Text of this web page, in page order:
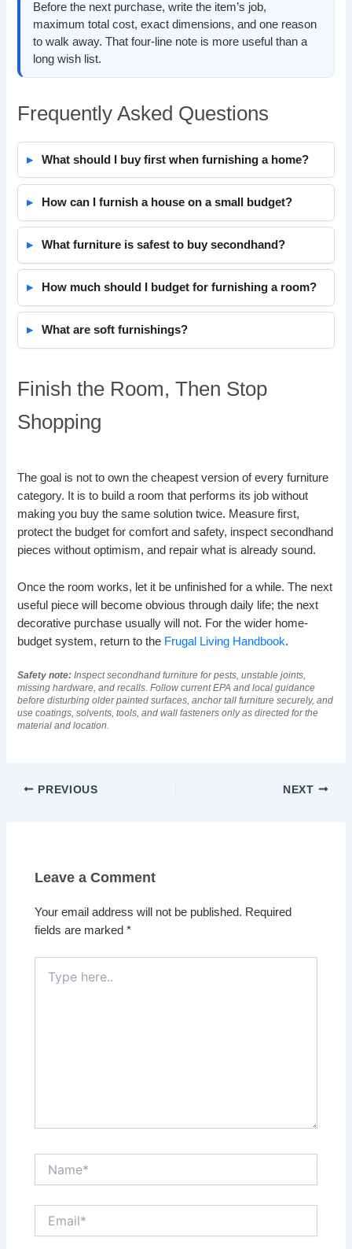
Before the next purchase, write the item’s job,
maximum total cost, exact dimensions, and one reason
to walk away. That four-line note is more useful than a
long wish list.
Frequently Asked Questions
What should I buy first when furnishing a home?
How can I furnish a house on a small budget?
What furniture is safest to buy secondhand?
How much should I budget for furnishing a room?
What are soft furnishings?
Finish the Room, Then Stop
Shopping
The goal is not to own the cheapest version of every furniture
category. It is to build a room that performs its job without
making you buy the same solution twice. Measure first,
protect the budget for comfort and safety, inspect secondhand
pieces without optimism, and repair what is already sound.
Once the room works, let it be unfinished for a while. The next
useful piece will become obvious through daily life; the next
decorative purchase usually will not. For the wider home-
budget system, return to the Frugal Living Handbook.
Safety note: Inspect secondhand furniture for pests, unstable joints,
missing hardware, and recalls. Follow current EPA and local guidance
before disturbing older painted surfaces, anchor tall furniture securely, and
use coatings, solvents, tools, and wall fasteners only as directed for the
material and location.
PREVIOUS NEXT
Leave a Comment
Your email address will not be published. Required
fields are marked*
here..